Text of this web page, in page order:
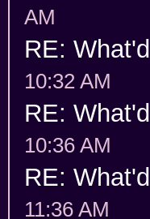
AM
RE:
10:32 AM
RE:
10:36 AM
RE:
11:36 AM